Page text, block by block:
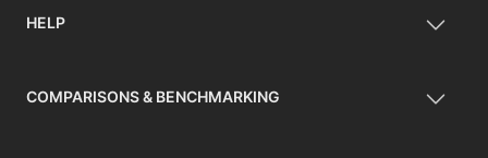
HELP
COMPARISONS & BENCHMARKING